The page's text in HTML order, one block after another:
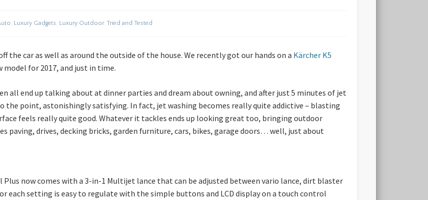
, Luxury Gadgets, Luxury Outdoor, Tried and Tested
the car as well as around the outside of the house. We recently got our hands on a Kärcher K5
model for 2017, and just in time.
all end up talking about at dinner parties and dream about owning, and after just 5 minutes of jet
to the point, astonishingly satisfying. In fact, jet washing becomes really quite addictive – blasting
feels really quite good. Whatever it tackles ends up looking great too, bringing outdoor
paving, drives, decking bricks, garden furniture, cars, bikes, garage doors… well, just about
now comes with a 3-in-1 Multijet lance that can be adjusted between vario lance, dirt blaster
each setting is easy to regulate with the simple buttons and LCD display on a touch control